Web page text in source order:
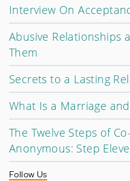
Interview On
Abusive Relationships
Them
Secrets to a Lasting
What Is a Marriage
The Twelve Steps of
Anonymous: Step
Follow Us